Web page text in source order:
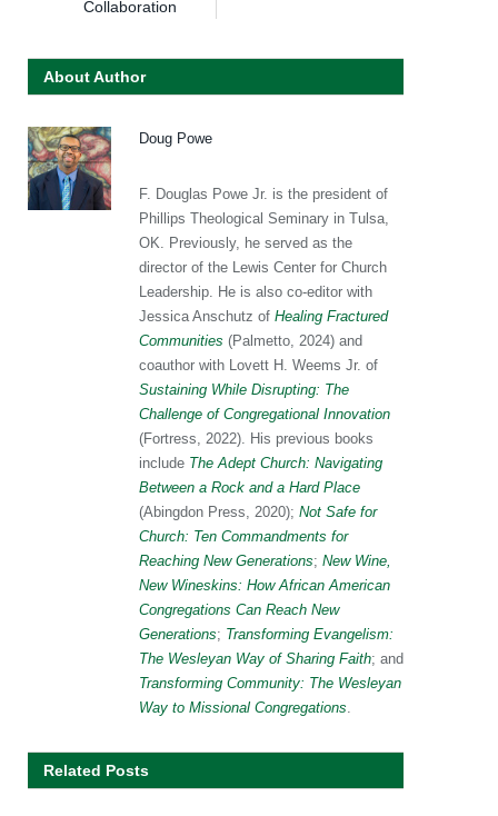
Collaboration
About Author
Doug Powe
F. Douglas Powe Jr. is the president of
Phillips Theological Seminary in Tulsa,
OK. Previously, he served as the
director of the Lewis Center for Church
Leadership. He is also co-editor with
Jessica Anschutz of Healing Fractured
Communities (Palmetto, 2024) and
coauthor with Lovett H. Weems Jr. of
Sustaining While Disrupting: The
Challenge of Congregational Innovation
(Fortress, 2022). His previous books
include The Adept Church: Navigating
Between a Rock and a Hard Place
(Abingdon Press, 2020); Not Safe for
Church: Ten Commandments for
Reaching New Generations; New Wine,
New Wineskins: How African American
Congregations Can Reach New
Generations; Transforming Evangelism:
The Wesleyan Way of Sharing Faith; and
Transforming Community: The Wesleyan
Way to Missional Congregations.
Related Posts